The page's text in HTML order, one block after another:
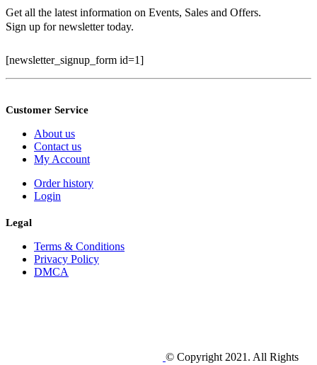
Get all the latest information on Events, Sales and Offers.
Sign up for newsletter today.
[newsletter_signup_form id=1]
Customer Service
About us
Contact us
My Account
Order history
Login
Legal
Terms & Conditions
Privacy Policy
DMCA
© Copyright 2021. All Rights